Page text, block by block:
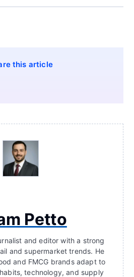
this article
Petto
and editor with a strong
and supermarket trends. He
and FMCG brands adapt to
technology, and supply